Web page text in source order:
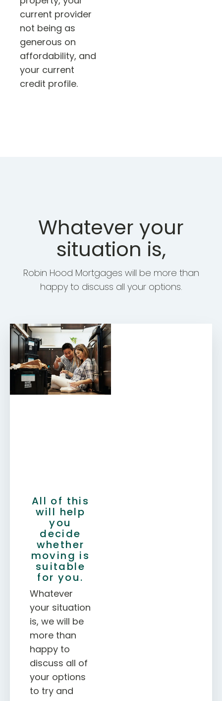
current provider
not being as
generous on
affordability, and
your current
credit profile.
Whatever your
situation is,
Robin Hood Mortgages will be more than
happy to discuss all your options.
All of this
will help
you
decide
whether
moving is
suitable
for you.
Whatever
your situation
is, we will be
more than
happy to
discuss all of
your options
to try and